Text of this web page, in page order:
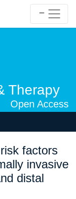
Therapy
Open Access
factors
invasive
distal